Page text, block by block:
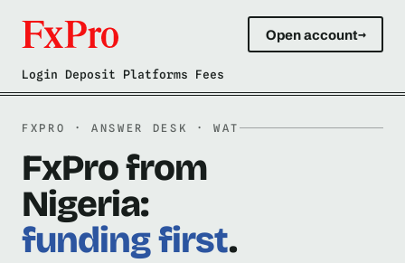
Open account→
Login Deposit Platforms Fees
FXPRO · ANSWER DESK · WAT
FxPro from
Nigeria:
funding first.